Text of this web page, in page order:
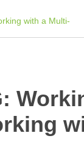
with a Multi-